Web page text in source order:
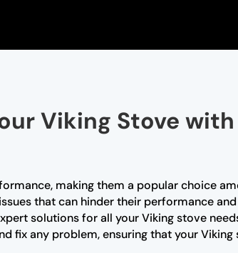
Viking Stove
making them a popular choice
that can hinder their performance
solutions for all your Viking stove
fix any problem, ensuring that your